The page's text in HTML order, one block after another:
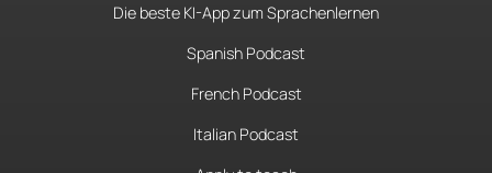
Die beste KI-App zum Sprachenlernen
Spanish Podcast
French Podcast
Italian Podcast